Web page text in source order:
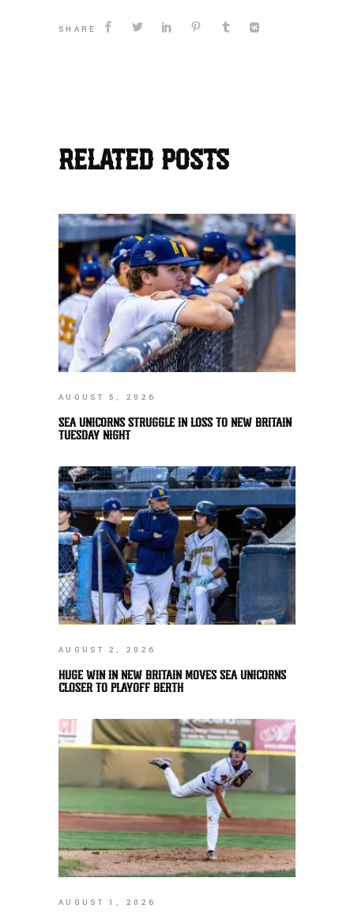
SHARE
RELATED POSTS
AUGUST 5, 2026
SEA UNICORNS STRUGGLE IN LOSS TO NEW BRITAIN
TUESDAY NIGHT
AUGUST 2, 2026
HUGE WIN IN NEW BRITAIN MOVES SEA UNICORNS
CLOSER TO PLAYOFF BERTH
AUGUST 1, 2026